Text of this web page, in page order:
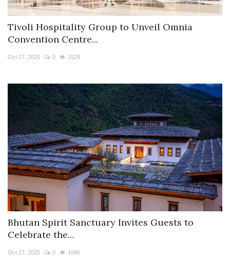
Tivoli Hospitality Group to Unveil Omnia
Convention Centre...
Oct 27, 2025 0 1529
Bhutan Spirit Sanctuary Invites Guests to
Celebrate the...
Oct 27, 2025 0 1086